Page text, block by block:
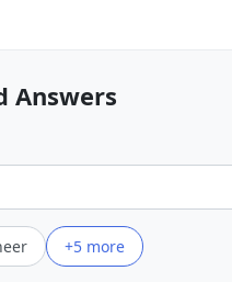
Answers
+5 more